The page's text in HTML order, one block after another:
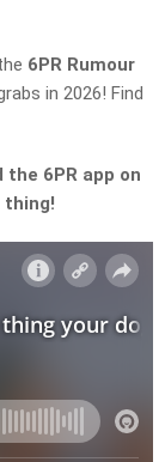
6PR Rumour
in 2026! Find
6PR app on
thing!